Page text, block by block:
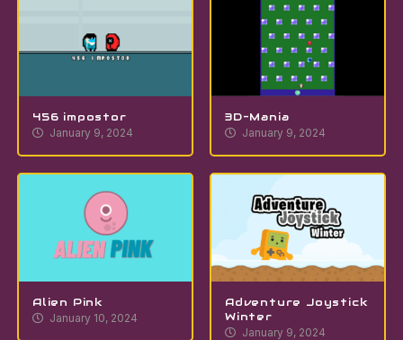
456 impostor
January 9, 2024
3D-Mania
January 9, 2024
Alien Pink
January 10, 2024
Adventure Joystick
Winter
January 9, 2024